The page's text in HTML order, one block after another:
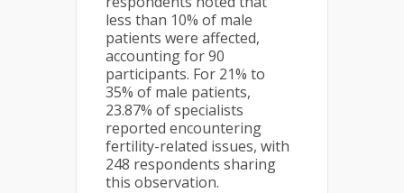
less than 10% of male
patients were affected,
accounting for 90
participants. For 21% to
35% of male patients,
23.87% of specialists
reported encountering
fertility-related issues, with
248 respondents sharing
this observation.